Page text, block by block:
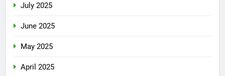
July 2025
June 2025
May 2025
April 2025